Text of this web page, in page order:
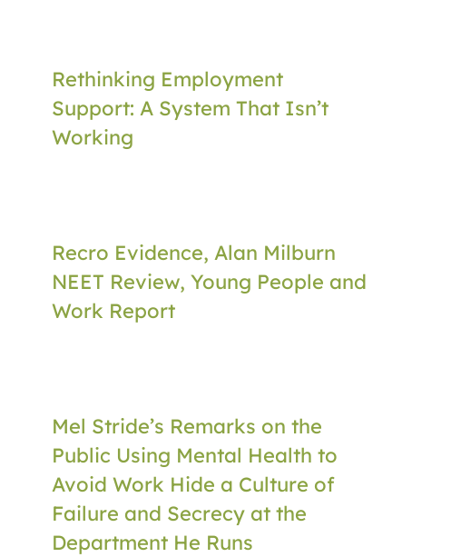
Rethinking Employment
Support: A System That Isn’t
Working
Recro Evidence, Alan Milburn
NEET Review, Young People and
Work Report
Mel Stride’s Remarks on the
Public Using Mental Health to
Avoid Work Hide a Culture of
Failure and Secrecy at the
Department He Runs